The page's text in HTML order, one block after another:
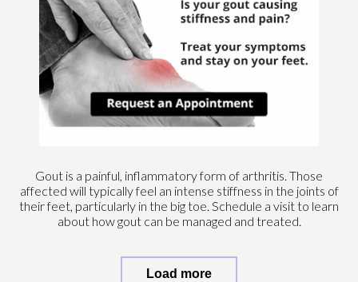
Gout is a painful, inflammatory form of arthritis. Those
affected will typically feel an intense stiffness in the joints of
their feet, particularly in the big toe. Schedule a visit to learn
about how gout can be managed and treated.
Load more